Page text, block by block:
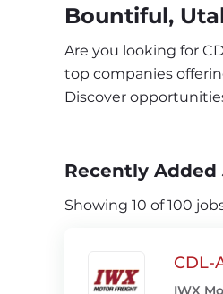
Bountiful,
Are you looking for
top companies
Discover
Recently Added
Showing 10 of 100
CDL-
IWX